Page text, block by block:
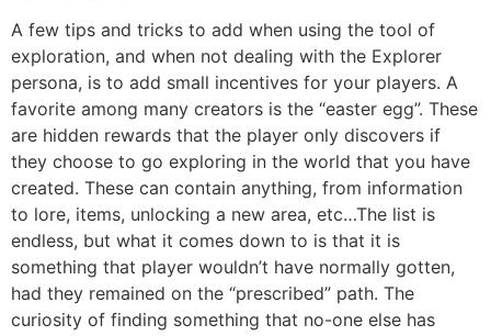
A few tips and tricks to add when using the tool of
exploration, and when not dealing with the Explorer
persona, is to add small incentives for your players. A
favorite among many creators is the “easter egg”. These
are hidden rewards that the player only discovers if
they choose to go exploring in the world that you have
created. These can contain anything, from information
to lore, items, unlocking a new area, etc…The list is
endless, but what it comes down to is that it is
something that player wouldn’t have normally gotten,
had they remained on the “prescribed” path. The
curiosity of finding something that no-one else has